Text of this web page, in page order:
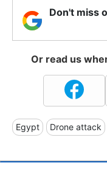
Don't miss
Or read us
Egypt Drone attack